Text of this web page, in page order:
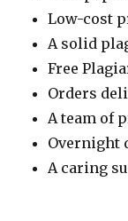
Low-cost
A solid
Free
Orders
A team of
Overnight
A caring